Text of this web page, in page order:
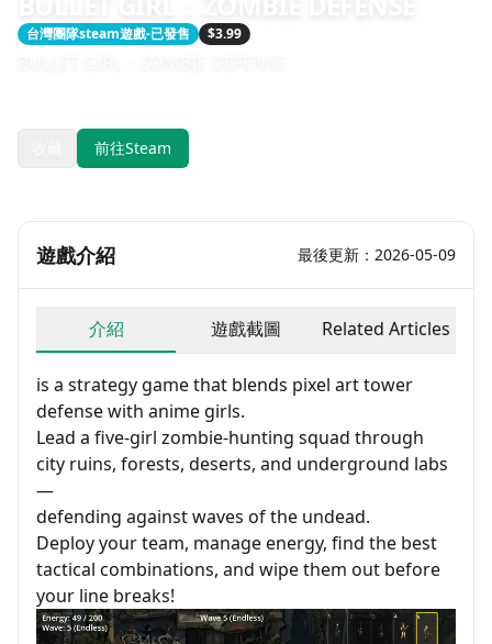
台灣團隊steam遊戲-已發售 $3.99
前往Steam
遊戲介紹 最後更新：2026-05-09
介紹 遊戲截圖 Related Articles
is a strategy game that blends pixel art tower
defense with anime girls.
Lead a five-girl zombie-hunting squad through
city ruins, forests, deserts, and underground labs
—
defending against waves of the undead.
Deploy your team, manage energy, find the best
tactical combinations, and wipe them out before
your line breaks!